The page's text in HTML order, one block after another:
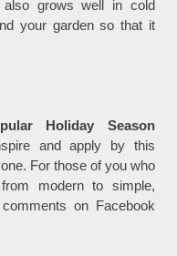
also grows well in cold
your garden so that it
Holiday Season
and apply by this
For those of you who
modern to simple,
on Facebook